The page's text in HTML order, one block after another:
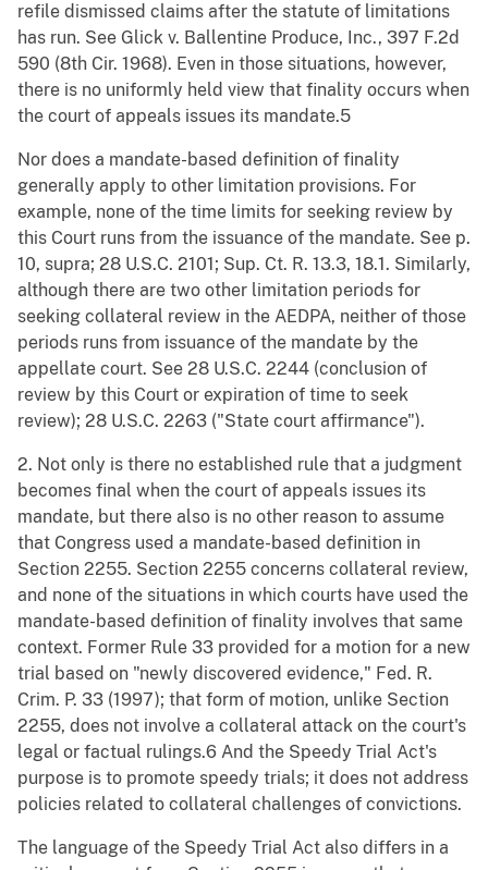
refile dismissed claims after the statute of limitations
has run. See Glick v. Ballentine Produce, Inc., 397 F.2d
590 (8th Cir. 1968). Even in those situations, however,
there is no uniformly held view that finality occurs when
the court of appeals issues its mandate.5
Nor does a mandate-based definition of finality
generally apply to other limitation provisions. For
example, none of the time limits for seeking review by
this Court runs from the issuance of the mandate. See p.
10, supra; 28 U.S.C. 2101; Sup. Ct. R. 13.3, 18.1. Similarly,
although there are two other limitation periods for
seeking collateral review in the AEDPA, neither of those
periods runs from issuance of the mandate by the
appellate court. See 28 U.S.C. 2244 (conclusion of
review by this Court or expiration of time to seek
review); 28 U.S.C. 2263 ("State court affirmance").
2. Not only is there no established rule that a judgment
becomes final when the court of appeals issues its
mandate, but there also is no other reason to assume
that Congress used a mandate-based definition in
Section 2255. Section 2255 concerns collateral review,
and none of the situations in which courts have used the
mandate-based definition of finality involves that same
context. Former Rule 33 provided for a motion for a new
trial based on "newly discovered evidence," Fed. R.
Crim. P. 33 (1997); that form of motion, unlike Section
2255, does not involve a collateral attack on the court's
legal or factual rulings.6 And the Speedy Trial Act's
purpose is to promote speedy trials; it does not address
policies related to collateral challenges of convictions.
The language of the Speedy Trial Act also differs in a